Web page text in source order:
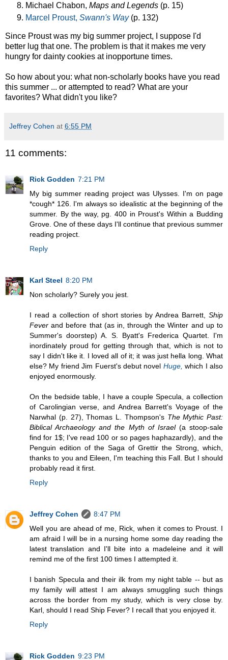
Michael Chabon, Maps and Legends (p. 15)
Marcel Proust, Swann's Way(p. 132)
Since Proust was my big summer project, I suppose I'd
better lug that one. The problem is that it makes me very
hungry for dainty cookies at inopportune times.
So how about you: what non-scholarly books have you read
this summer ... or attempted to read? What are your
favorites? What didn't you like?
Jeffrey Cohen at 6:55 PM
11 comments:
Rick Godden 7:21 PM
My big summer reading project was Ulysses. I'm on page
*cough* 126. I'm always so idealistic at the beginning of the
summer. By the way, pg. 400 in Proust's Within a Budding
Grove. One of these days I'll continue that previous summer
reading project.
Reply
Karl Steel 8:20 PM
Non scholarly? Surely you jest.
I read a collection of short stories by Andrea Barrett, Ship
Fever and before that (as in, through the Winter and up to
Summer's doorstep) A. S. Byatt's Frederica Quartet. I'm
inordinately proud for getting through that, which is not to
say I didn't like it. I loved all of it; it was just hella long. What
else? My friend Jim Fuerst's debut novel Huge, which I also
enjoyed enormously.
On the bedside table, I have a couple Specula, a collection
of Carolingian verse, and Andrea Barrett's Voyage of the
Narwhal (p. 27), Thomas L. Thompson's The Mythic Past:
Biblical Archaeology and the Myth of Israel(a stoop-sale
find for 1$; I've read 100 or so pages haphazardly), and the
Penguin edition of the Saga of Grettir the Strong, which,
thanks to you and Eileen, I'm teaching this Fall. But I should
probably read it first.
Reply
Jeffrey Cohen
8:47 PM
Well you are ahead of me, Rick, when it comes to Proust. I
am afraid I will be in a nursing home some day reading the
latest translation and I'll bite into a madeleine and it will
remind me of the first 100 times I attempted it.
I banish Specula and their ilk from my night table -- but as
my family will attest I am always smuggling such things
across the border from my study, which is very close by.
Karl, should I read Ship Fever? I recall that you enjoyed it.
Reply
Rick Godden 9:23 PM